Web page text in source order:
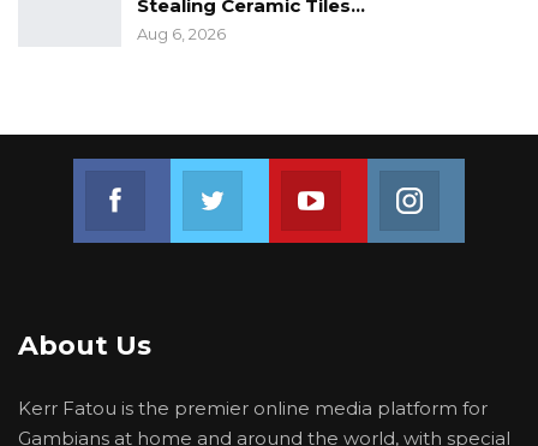
Stealing Ceramic Tiles…
Aug 6, 2026
Join us on FacebookJoin us on TwitterJoin us on Youtube
About Us
Kerr Fatou is the premier online media platform for
Gambians at home and around the world, with special